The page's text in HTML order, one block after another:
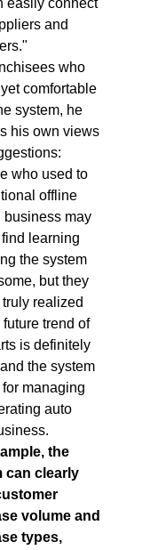
easily connect
and
who
comfortable
system, he
his own views
who used to
offline
business may
learning
the system
but they
truly realized
future trend of
is definitely
the system
managing
auto
the
can clearly
volume and
types,